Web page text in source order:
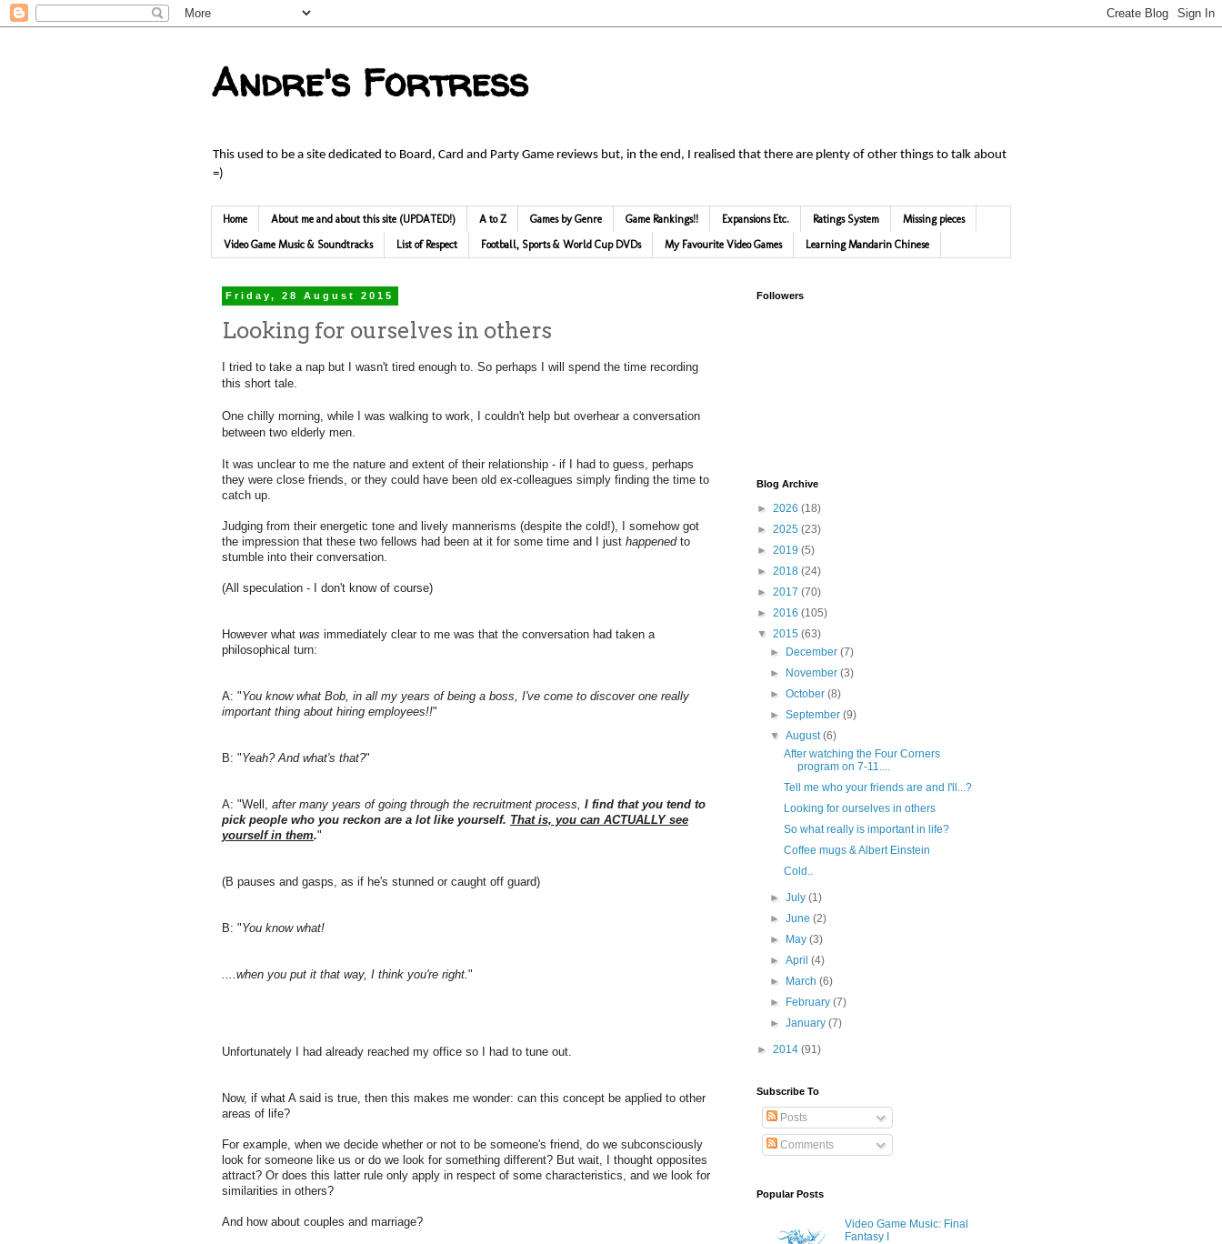
Andre's Fortress
This used to be a site dedicated to Board, Card and Party Game reviews but, in the end, I realised that there are plenty of other things to talk about
=)
Home About me and about this site (UPDATED!) A to Z Games by Genre Game Rankings!! Expansions Etc. Ratings System Missing pieces
Video Game Music & Soundtracks List of Respect Football, Sports & World Cup DVDs My Favourite Video Games Learning Mandarin Chinese
Friday, 28 August 2015
Looking for ourselves in others
I tried to take a nap but I wasn't tired enough to. So perhaps I will spend the time recording
this short tale.
One chilly morning, while I was walking to work, I couldn't help but overhear a conversation
between two elderly men.
It was unclear to me the nature and extent of their relationship - if I had to guess, perhaps
they were close friends, or they could have been old ex-colleagues simply finding the time to
catch up.
Judging from their energetic tone and lively mannerisms (despite the cold!), I somehow got
the impression that these two fellows had been at it for some time and I just happenedto
stumble into their conversation.
(All speculation - I don't know of course)
However what was immediately clear to me was that the conversation had taken a
philosophical turn:
A: "You know what Bob, in all my years of being a boss, I've come to discover one really
important thing about hiring employees!!"
B: "Yeah? And what's that?"
A: "Well, after many years of going through the recruitment process, I find that you tend to
pick people who you reckon are a lot like yourself. That is, you can ACTUALLY see
yourself in them."
(B pauses and gasps, as if he's stunned or caught off guard)
B: "You know what!
....when you put it that way, I think you're right."
Unfortunately I had already reached my office so I had to tune out.
Now, if what A said is true, then this makes me wonder: can this concept be applied to other
areas of life?
For example, when we decide whether or not to be someone's friend, do we subconsciously
look for someone like us or do we look for something different? But wait, I thought opposites
attract? Or does this latter rule only apply in respect of some characteristics, and we look for
similarities in others?
And how about couples and marriage?
Followers
Blog Archive
► 2026 (18)
► 2025 (23)
► 2019 (5)
► 2018 (24)
► 2017 (70)
► 2016 (105)
▼ 2015 (63)
►
December(7)
►
November(3)
►October(8)
►September(9)
▼August(6)
After watching the Four Corners
program on 7-11....
Tell me who your friends are and I'll...?
Looking for ourselves in others
So what really is important in life?
Coffee mugs & Albert Einstein
Cold..
►July(1)
►June(2)
►
May(3)
►April(4)
►
March(6)
►
February(7)
►January(7)
► 2014 (91)
Subscribe To
Posts
Comments
Popular Posts
Video Game Music: Final
Fantasy I